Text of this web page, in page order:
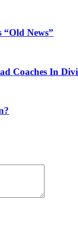
“Old News”
Coaches In